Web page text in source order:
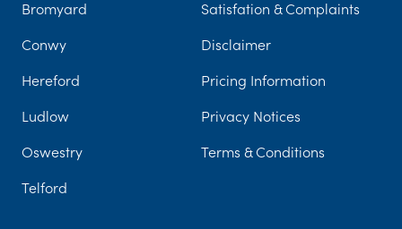
Bromyard
Conwy
Hereford
Ludlow
Oswestry
Telford
Satisfation & Complaints
Disclaimer
Pricing Information
Privacy Notices
Terms & Conditions